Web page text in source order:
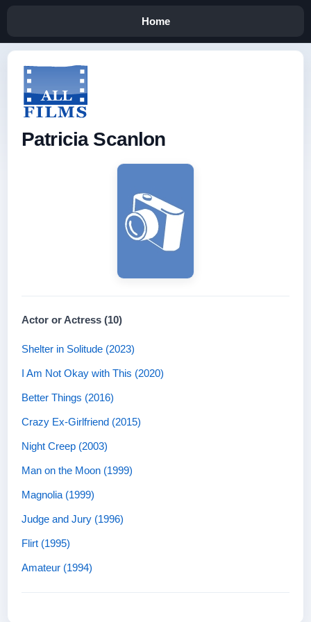
Home
Patricia Scanlon
Actor or Actress (10)
Shelter in Solitude (2023)
I Am Not Okay with This (2020)
Better Things (2016)
Crazy Ex-Girlfriend (2015)
Night Creep (2003)
Man on the Moon (1999)
Magnolia (1999)
Judge and Jury (1996)
Flirt (1995)
Amateur (1994)